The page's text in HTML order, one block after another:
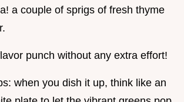
a couple of sprigs of fresh thyme
punch without any extra effort!
when you dish it up, think like an